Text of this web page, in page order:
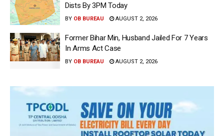
Dists By 3PM Today
BY OB BUREAU AUGUST 2, 2026
Former Bihar Min, Husband Jailed For 7 Years
In Arms Act Case
BY OB BUREAU AUGUST 2, 2026